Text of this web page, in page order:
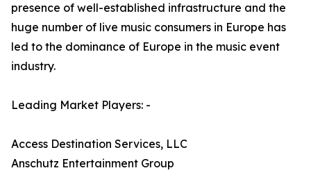
presence of well-established infrastructure and the
huge number of live music consumers in Europe has
led to the dominance of Europe in the music event
industry.
Leading Market Players: -
Access Destination Services, LLC
Anschutz Entertainment Group